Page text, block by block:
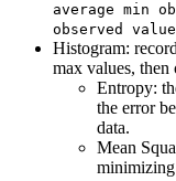
average min
observed value]
Histogram:
max values, then
Entropy:
the error
data.
Mean
minimizing